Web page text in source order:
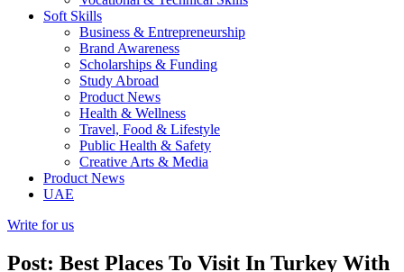
Soft Skills
Business & Entrepreneurship
Brand Awareness
Scholarships & Funding
Study Abroad
Product News
Health & Wellness
Travel, Food & Lifestyle
Public Health & Safety
Creative Arts & Media
Product News
UAE
Write for us
Post: Best Places To Visit In Turkey With